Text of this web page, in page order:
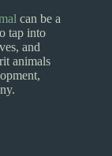
can be a
tap into
and
animals